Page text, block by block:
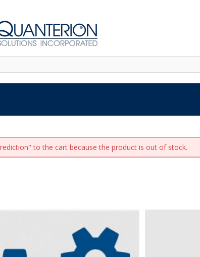
to the cart because the product is out of stock.